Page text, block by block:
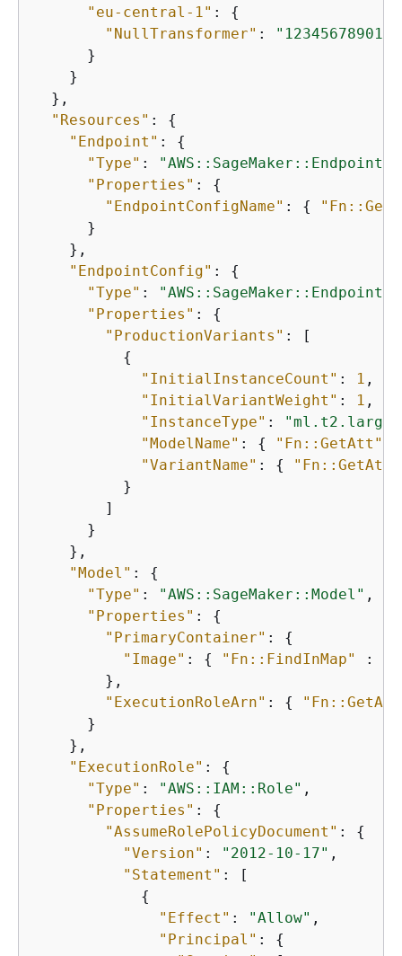
"eu-central-1" : {
"NullTransformer" :
      }
    }
  },
"Resources" : {
"Endpoint" : {
"Type" : "AWS::SageMaker::Endpoint"
"Properties" : {
"EndpointConfigName" : {
      }
    },
"EndpointConfig" : {
"Type" :
"Properties" : {
"ProductionVariants" : [
{
"InitialInstanceCount" : 1 ,
"InitialVariantWeight" : 1 ,
"InstanceType" : "ml.t2.large"
"ModelName" : { "Fn::GetAtt"
"VariantName" : { "Fn::GetAtt"
          }
        ]
      }
    },
"Model" : {
"Type" : "AWS::SageMaker::Model" ,
"Properties" : {
"PrimaryContainer" : {
"Image" : { "Fn::FindInMap" : [
        },
"ExecutionRoleArn" : {
      }
    },
"ExecutionRole" : {
"Type" : "AWS::IAM::Role" ,
"Properties" : {
"AssumeRolePolicyDocument" : {
"Version" : "2012-10-17" ,
"Statement" : [
{
"Effect" : "Allow" ,
"Principal" : {